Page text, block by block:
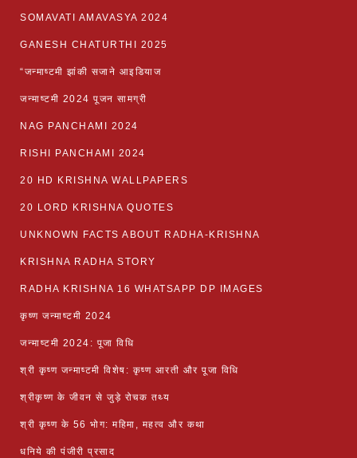
SOMAVATI AMAVASYA 2024
GANESH CHATURTHI 2025
“जन्माष्टमी झांकी सजाने आइडियाज
जन्माष्टमी 2024 पूजन सामग्री
NAG PANCHAMI 2024
RISHI PANCHAMI 2024
20 HD KRISHNA WALLPAPERS
20 LORD KRISHNA QUOTES
UNKNOWN FACTS ABOUT RADHA-KRISHNA
KRISHNA RADHA STORY
RADHA KRISHNA 16 WHATSAPP DP IMAGES
कृष्ण जन्माष्टमी 2024
जन्माष्टमी 2024: पूजा विधि
श्री कृष्ण जन्माष्टमी विशेष: कृष्ण आरती और पूजा विधि
श्रीकृष्ण के जीवन से जुड़े रोचक तथ्य
श्री कृष्ण के 56 भोग: महिमा, महत्व और कथा
धनिये की पंजीरी प्रसाद